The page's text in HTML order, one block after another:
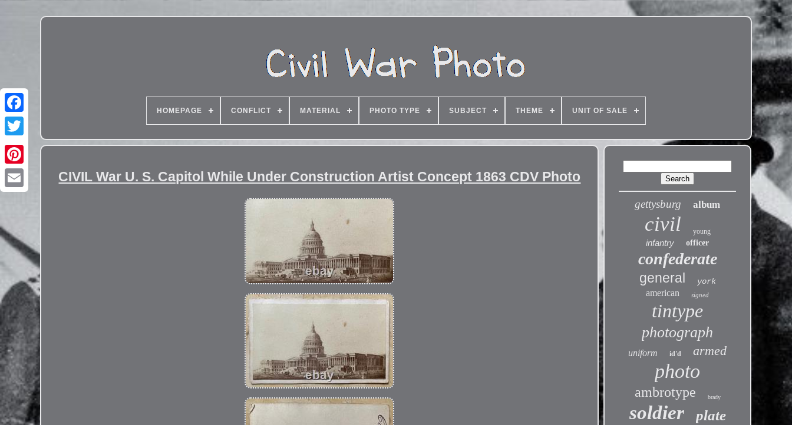
HOMEPAGE CONFLICT MATERIAL PHOTO TYPE SUBJECT THEME UNIT OF SALE
CIVIL War U. S. Capitol While Under Construction Artist Concept 1863 CDV Photo
gettysburg album
civil young
infantry officer
confederate
general york
american signed
tintype
photograph
uniform id'd armed
photo
ambrotype brady
soldier plate